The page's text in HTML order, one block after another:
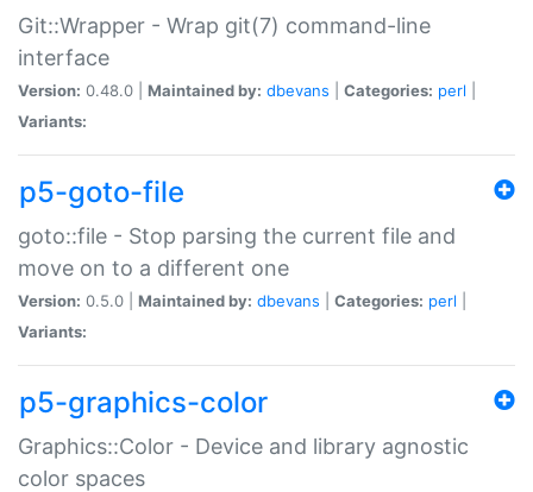
Git::Wrapper - Wrap git(7) command-line
interface
Version: 0.48.0 | Maintained by: dbevans Categories: perl
Variants:
p5-goto-file
goto::file - Stop parsing the current file and
move on to a different one
Version: 0.5.0 | Maintained by: dbevans Categories: perl
Variants:
p5-graphics-color
Graphics::Color - Device and library agnostic
color spaces